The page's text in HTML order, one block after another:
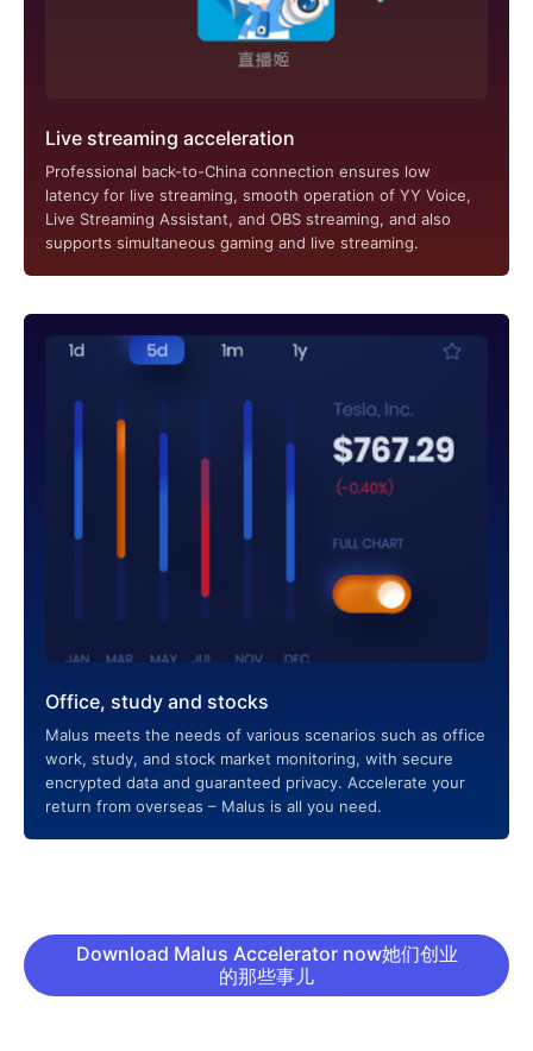
Live streaming acceleration
Professional back-to-China connection ensures low
latency for live streaming, smooth operation of YY Voice,
Live Streaming Assistant, and OBS streaming, and also
supports simultaneous gaming and live streaming.
Office, study and stocks
Malus meets the needs of various scenarios such as office
work, study, and stock market monitoring, with secure
encrypted data and guaranteed privacy. Accelerate your
return from overseas – Malus is all you need.
Download Malus Accelerator now她们创业
的那些事儿